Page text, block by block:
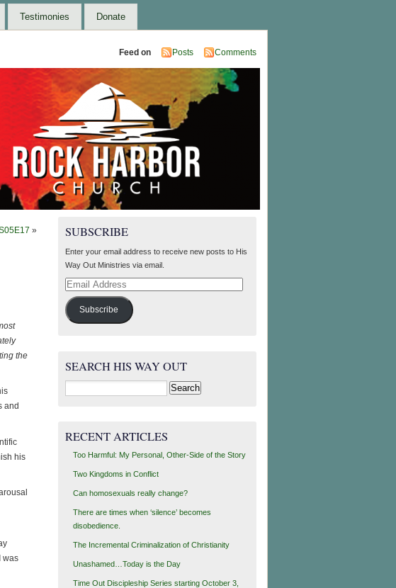
Testimonies Donate
Feed on Posts Comments
»
the
and
his
was
SUBSCRIBE
Enter your email address to receive new posts to His
Way Out Ministries via email.
Email
Address
Subscribe
SEARCH HIS WAY OUT
Search
for:
RECENT ARTICLES
Too Harmful: My Personal, Other-Side of the Story
Two Kingdoms in Conflict
Can homosexuals really change?
There are times when ‘silence’ becomes
disobedience.
The Incremental Criminalization of Christianity
Unashamed…Today is the Day
Time Out Discipleship Series starting October 3,